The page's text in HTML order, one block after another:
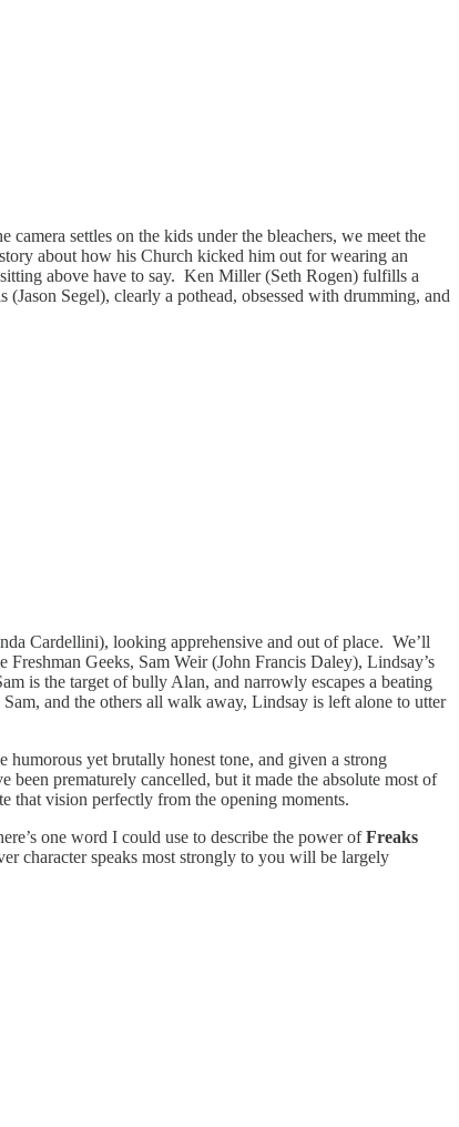
settles on the kids under the bleachers, we meet the
about how his Church kicked him out for wearing an
above have to say. Ken Miller (Seth Rogen) fulfills a
Segel), clearly a pothead, obsessed with drumming, and
Cardellini), looking apprehensive and out of place. We’ll
Geeks, Sam Weir (John Francis Daley), Lindsay’s
is the target of bully Alan, and narrowly escapes a beating
and the others all walk away, Lindsay is left alone to utter
humorous yet brutally honest tone, and given a strong
been prematurely cancelled, but it made the absolute most of
that vision perfectly from the opening moments.
one word I could use to describe the power ofFreaks
character speaks most strongly to you will be largely